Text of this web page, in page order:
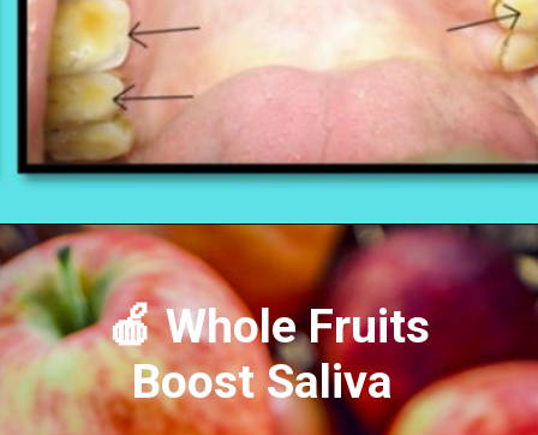
🍎 Whole Fruits
Boost Saliva